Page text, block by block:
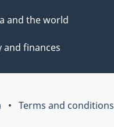
and the world
and finances
Terms and conditions